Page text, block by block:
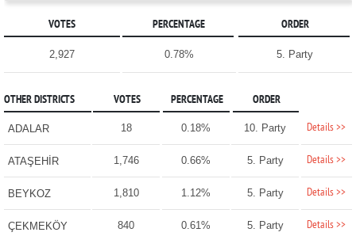
VOTES PERCENTAGE ORDER
2,927 0.78% 5. Party
OTHER DISTRICTS VOTES PERCENTAGE ORDER
ADALAR 18 0.18% 10. Party Details >>
ATAŞEHİR 1,746 0.66% 5. Party Details >>
BEYKOZ 1,810 1.12% 5. Party Details >>
ÇEKMEKÖY 840 0.61% 5. Party Details >>